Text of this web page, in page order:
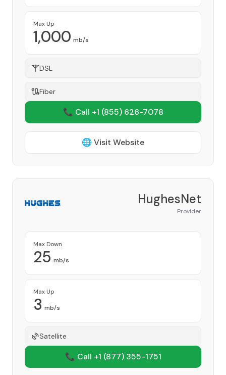
Max Up
1,000 mb/s
DSL
Fiber
📞 Call +1 (855) 626-7078
🌐 Visit Website
HughesNet
Provider
Max Down
25 mb/s
Max Up
3 mb/s
Satellite
📞 Call +1 (877) 355-1751